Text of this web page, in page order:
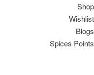
Shop
Wishlist
Blogs
Spices Points